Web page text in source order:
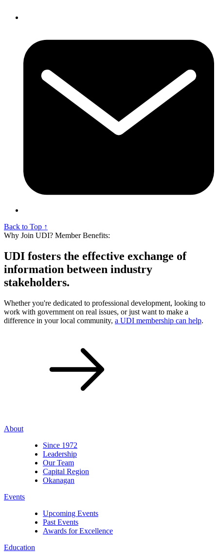
Back to Top ↑
Why Join UDI? Member Benefits:
UDI fosters the effective exchange of
information between industry
stakeholders.
Whether you're dedicated to professional development, looking to
work with government on real issues, or just want to make a
difference in your local community, a UDI membership can help.
About
Since 1972
Leadership
Our Team
Capital Region
Okanagan
Events
Upcoming Events
Past Events
Awards for Excellence
Education